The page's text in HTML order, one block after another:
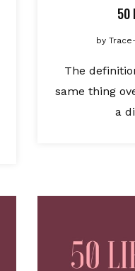
50
by
The
same thing
a